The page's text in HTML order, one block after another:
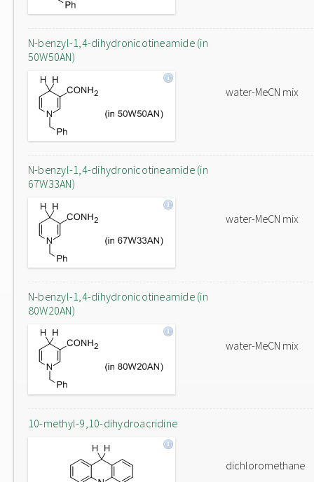
N-benzyl-1,4-dihydronicotineamide (in
50W50AN)
water-MeCN mix
N-benzyl-1,4-dihydronicotineamide (in
67W33AN)
water-MeCN mix
N-benzyl-1,4-dihydronicotineamide (in
80W20AN)
water-MeCN mix
10-methyl-9,10-dihydroacridine
dichloromethane